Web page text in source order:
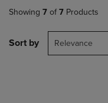
Showing 7 of 7 Products
Sort by Relevance